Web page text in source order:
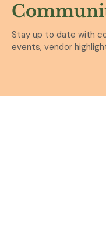
Stay up to date with
events, vendor